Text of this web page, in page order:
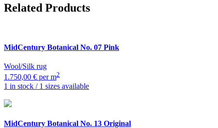
Related Products
MidCentury Botanical No. 07 Pink
Wool/Silk rug
1.750,00 € per m2
1 in stock / 1 sizes available
MidCentury Botanical No. 13 Original